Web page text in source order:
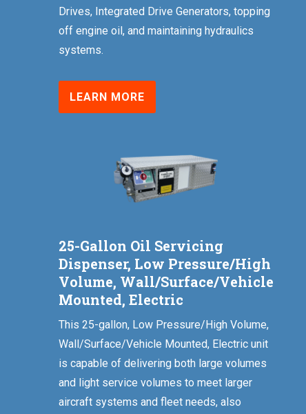
Drives, Integrated Drive Generators, topping
off engine oil, and maintaining hydraulics
systems.
LEARN MORE
25-Gallon Oil Servicing
Dispenser, Low Pressure/High
Volume, Wall/Surface/Vehicle
Mounted, Electric
This 25-gallon, Low Pressure/High Volume,
Wall/Surface/Vehicle Mounted, Electric unit
is capable of delivering both large volumes
and light service volumes to meet larger
aircraft systems and fleet needs, also